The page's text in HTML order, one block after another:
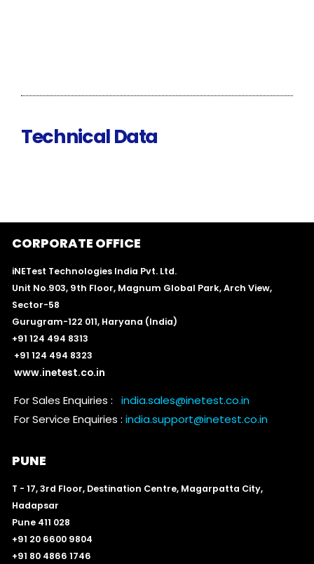
Technical Data
CORPORATE OFFICE
iNETest Technologies India Pvt. Ltd.
Unit No.903, 9th Floor, Magnum Global Park, Arch View,
Sector-58
Gurugram-122 011, Haryana (India)
+91 124 494 8313
+91 124 494 8323
www.inetest.co.in
For Sales Enquiries :
india.sales@inetest.co.in
For Service Enquiries : india.support@inetest.co.in
PUNE
T - 17, 3rd Floor, Destination Centre, Magarpatta City,
Hadapsar
Pune 411 028
+91 20 6600 9804
+91 80 4866 1746